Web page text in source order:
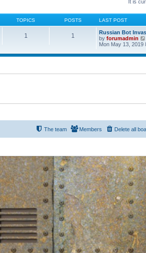
It is
TOPICS POSTS LAST POST
1 1
Russian Bot
by forumadmin
Mon May 13, 2019
Delete all
Members
The team